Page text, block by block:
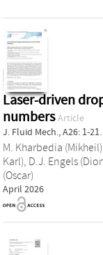
Laser-driven
numbers Article
J. Fluid Mech., A26: 1-21.
M. Kharbedia (Mikheil)
Karl) D.J. Engels
(Oscar)
April 2026